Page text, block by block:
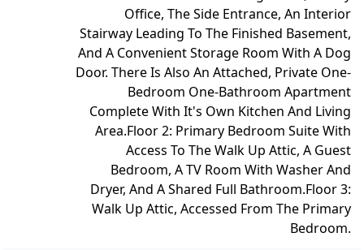
Office, The Side Entrance, An Interior
Stairway Leading To The Finished Basement,
And A Convenient Storage Room With A Dog
Door. There Is Also An Attached, Private One-
Bedroom One-Bathroom Apartment
Complete With It's Own Kitchen And Living
Area.Floor 2: Primary Bedroom Suite With
Access To The Walk Up Attic, A Guest
Bedroom, A TV Room With Washer And
Dryer, And A Shared Full Bathroom.Floor 3:
Walk Up Attic, Accessed From The Primary
Bedroom.